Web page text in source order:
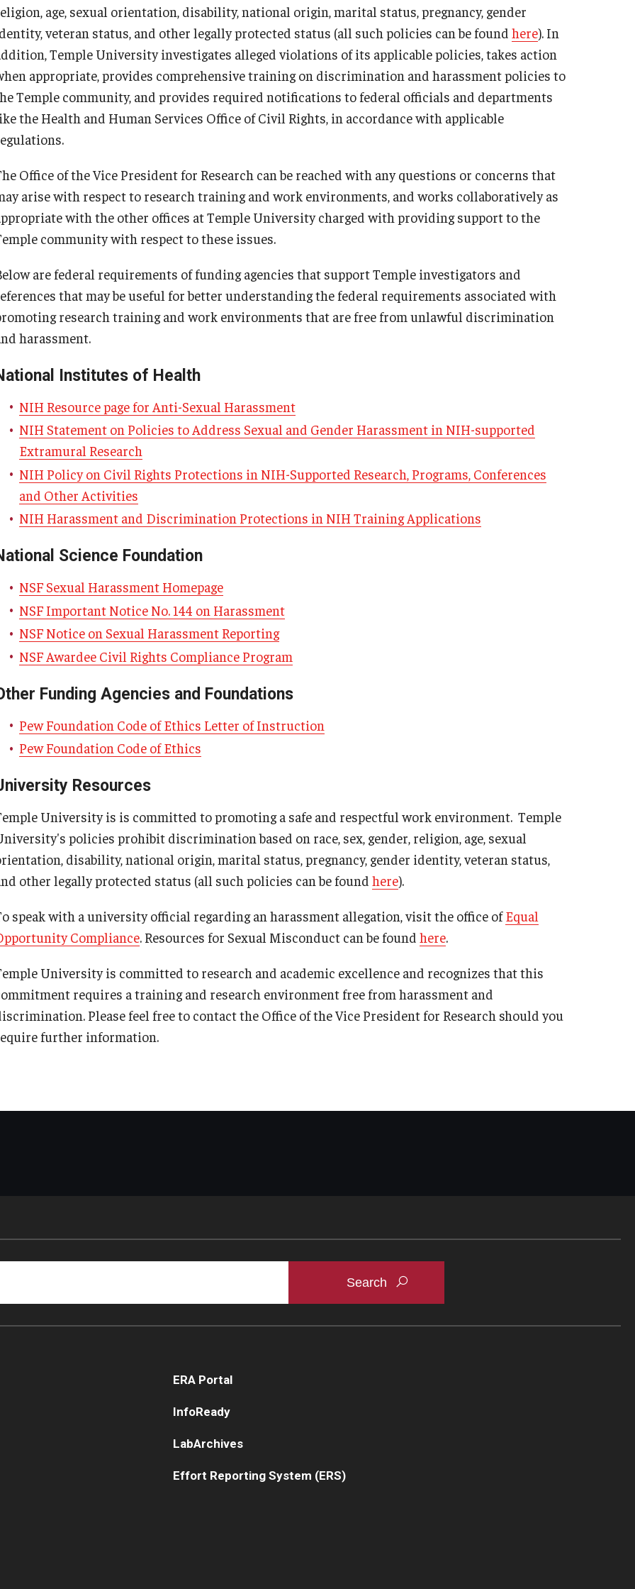
Student Research Opportunities
Terminations
Find Your Research Administrator
Staff Directory
IACUC Policies & Guidelines
Post-Approval Monitoring
University Laboratory & Animal Resources
Mandatory Training
Mid-Atlantic Diamond Ventures
Cherry & White Impact Leadership
Academy
COI Procedures & Policies
LabArchives
Data Management FAQs
Export Control FAQs
Committee
Post-Approval Monitoring
Resources
Biosafety and Biosecurity Guidelines
Forms & SOPs
Dual Use Research of Concern
age, sexual orientation, disability, national origin, marital status, pregnancy, gender
veteran status, and other legally protected status (all such policies can be found here). In
Temple University investigates alleged violations of its applicable policies, takes action
appropriate, provides comprehensive training on discrimination and harassment policies to
Temple community, and provides required notifications to federal officials and departments
the Health and Human Services Office of Civil Rights, in accordance with applicable
Office of the Vice President for Research can be reached with any questions or concerns that
arise with respect to research training and work environments, and works collaboratively as
with the other offices at Temple University charged with providing support to the
community with respect to these issues.
are federal requirements of funding agencies that support Temple investigators and
that may be useful for better understanding the federal requirements associated with
research training and work environments that are free from unlawful discrimination
harassment.
Institutes of Health
NIH Resource page for Anti-Sexual Harassment
NIH Statement on Policies to Address Sexual and Gender Harassment in NIH-supported
Extramural Research
NIH Policy on Civil Rights Protections in NIH-Supported Research, Programs, Conferences
and Other Activities
NIH Harassment and Discrimination Protections in NIH Training Applications
Science Foundation
NSF Sexual Harassment Homepage
NSF Important Notice No. 144 on Harassment
NSF Notice on Sexual Harassment Reporting
NSF Awardee Civil Rights Compliance Program
Funding Agencies and Foundations
Pew Foundation Code of Ethics Letter of Instruction
Pew Foundation Code of Ethics
Resources
University is is committed to promoting a safe and respectful work environment. Temple
policies prohibit discrimination based on race, sex, gender, religion, age, sexual
disability, national origin, marital status, pregnancy, gender identity, veteran status,
other legally protected status (all such policies can be found here).
speak with a university official regarding an harassment allegation, visit the office ofEqual
Compliance. Resources for Sexual Misconduct can be found here.
University is committed to research and academic excellence and recognizes that this
requires a training and research environment free from harassment and
Please feel free to contact the Office of the Vice President for Research should you
further information.
ERA Portal
InfoReady
LabArchives
Effort Reporting System (ERS)